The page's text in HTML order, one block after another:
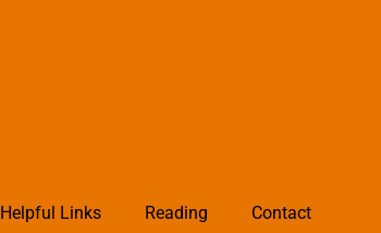
Helpful Links Reading Contact